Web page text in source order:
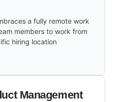
a fully remote work
members to work from
hiring location
Management